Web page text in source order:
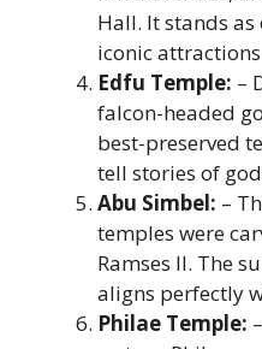
Hall. It stands as
iconic
Edfu Temple: –
falcon-headed
best-preserved
tell stories of
Abu Simbel: –
temples were
Ramses II. The
aligns perfectly
Philae Temple: